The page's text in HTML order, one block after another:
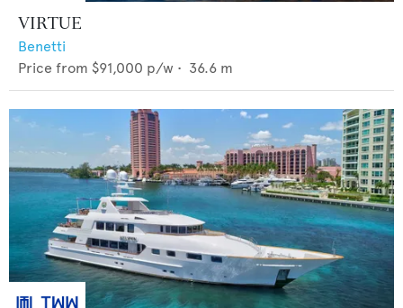
VIRTUE
Benetti
Price from $91,000 p/w • 36.6 m